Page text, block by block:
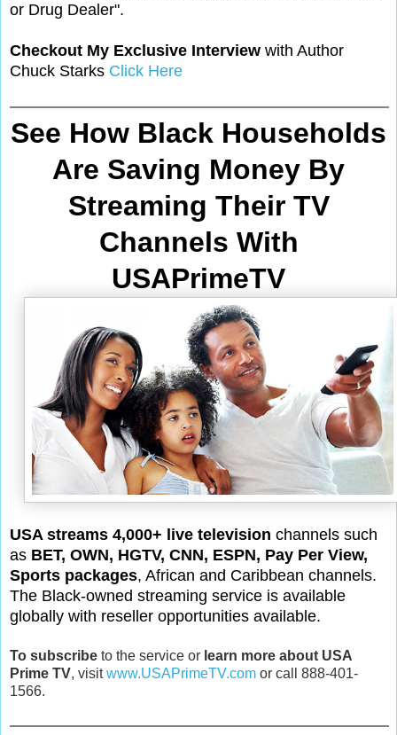
or Drug Dealer".
Checkout My Exclusive Interview with Author
Chuck Starks Click Here
See How Black Households
Are Saving Money By
Streaming Their TV
Channels With
USAPrimeTV
USA streams 4,000+ live television channels such
as BET, OWN, HGTV, CNN, ESPN, Pay Per View,
Sports packages, African and Caribbean channels.
The Black-owned streaming service is available
globally with reseller opportunities available.
To subscribe to the service or learn more about USA
Prime TV, visitwww.USAPrimeTV.com or call 888-401-
1566.